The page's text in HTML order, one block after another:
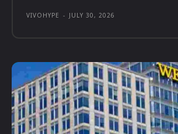
VIVOHYPE - JULY 30, 2026